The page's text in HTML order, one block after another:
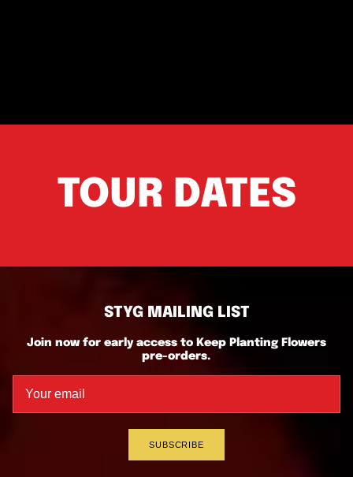
TOUR DATES
STYG MAILING LIST
Join now for early access to Keep Planting Flowers
pre-orders.
SUBSCRIBE